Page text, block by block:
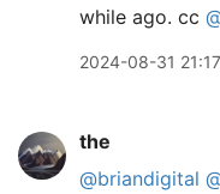
while ago. cc
2024-08-31 21:17
the
@briandigital